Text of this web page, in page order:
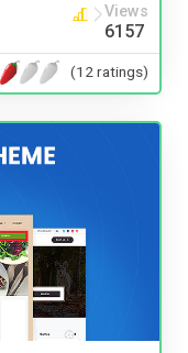
Views
6157
(12 ratings)